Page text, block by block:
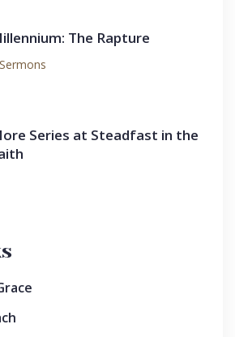
The Rapture
Series at Steadfast in the